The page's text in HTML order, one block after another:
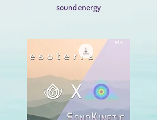
sound energy